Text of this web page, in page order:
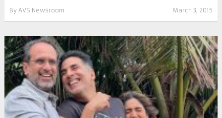
By AVS Newsroom March 3, 2015